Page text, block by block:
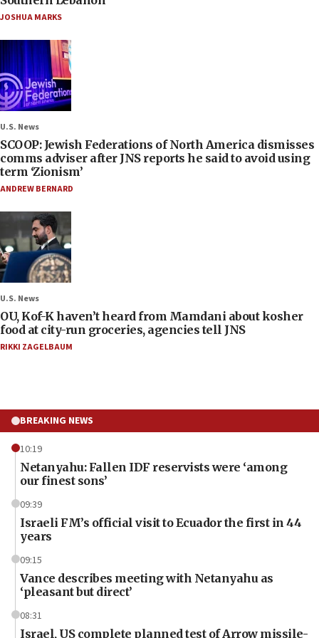
JOSHUA MARKS
U.S. News
SCOOP: Jewish Federations of North America dismisses
comms adviser after JNS reports he said to avoid using
term ‘Zionism’
ANDREW BERNARD
U.S. News
OU, Kof-K haven’t heard from Mamdani about kosher
food at city-run groceries, agencies tell JNS
RIKKI ZAGELBAUM
BREAKING NEWS
10:19
Netanyahu: Fallen IDF reservists were ‘among
our finest sons’
09:39
Israeli FM’s official visit to Ecuador the first in 44
years
09:15
Vance describes meeting with Netanyahu as
‘pleasant but direct’
08:31
Israel, US complete planned test of Arrow missile-